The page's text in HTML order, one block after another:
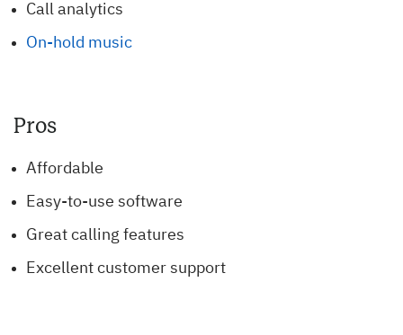
Call analytics
On-hold music
Pros
Affordable
Easy-to-use software
Great calling features
Excellent customer support